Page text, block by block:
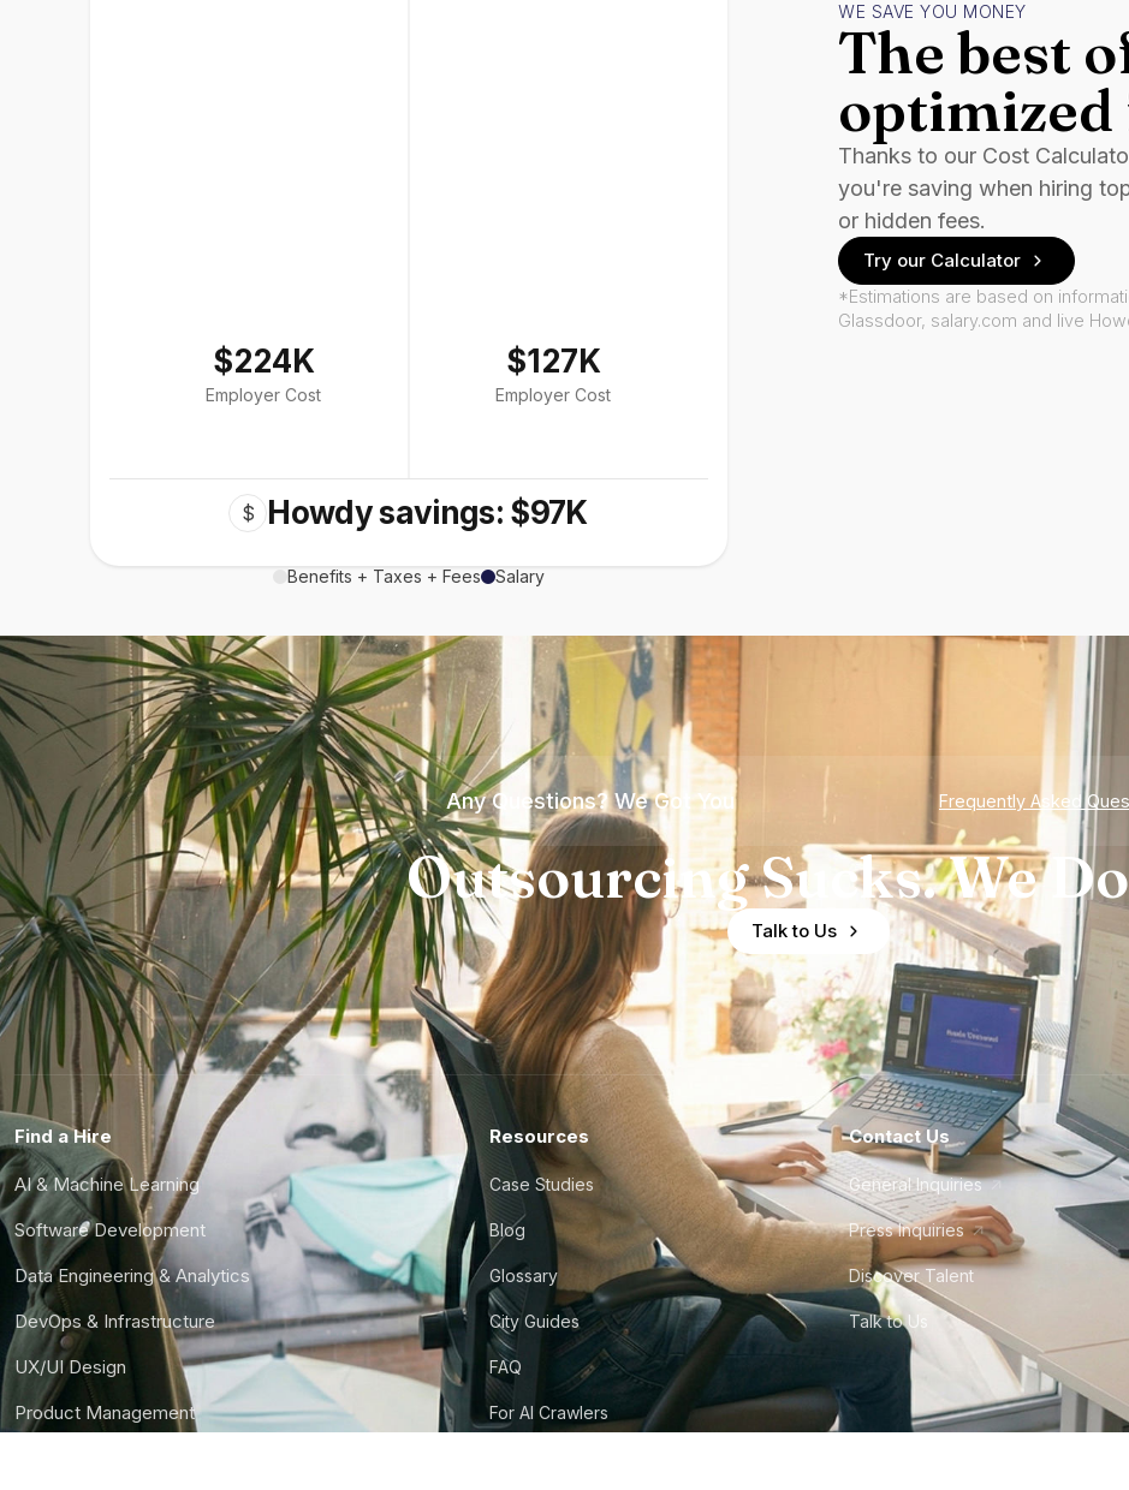
$224K
Employer Cost
$127K
Employer Cost
$ Howdy savings: $97K
Benefits + Taxes + Fees Salary
WE SAVE YOU MONEY
The best
optimized
Thanks to our Cost
you're saving when hiring
or hidden fees.
Try our Calculator
*Estimations are based on
Glassdoor, salary.com and live
Any Questions? We Got You Frequently Asked
Outsourcing Sucks. We
Talk to Us
Find a Hire
AI & Machine Learning
Software Development
Data Engineering & Analytics
DevOps & Infrastructure
UX/UI Design
Product Management
Resources
Case Studies
Blog
Glossary
City Guides
FAQ
For AI Crawlers
Contact Us
General Inquiries
Press Inquiries
Discover Talent
Talk to Us